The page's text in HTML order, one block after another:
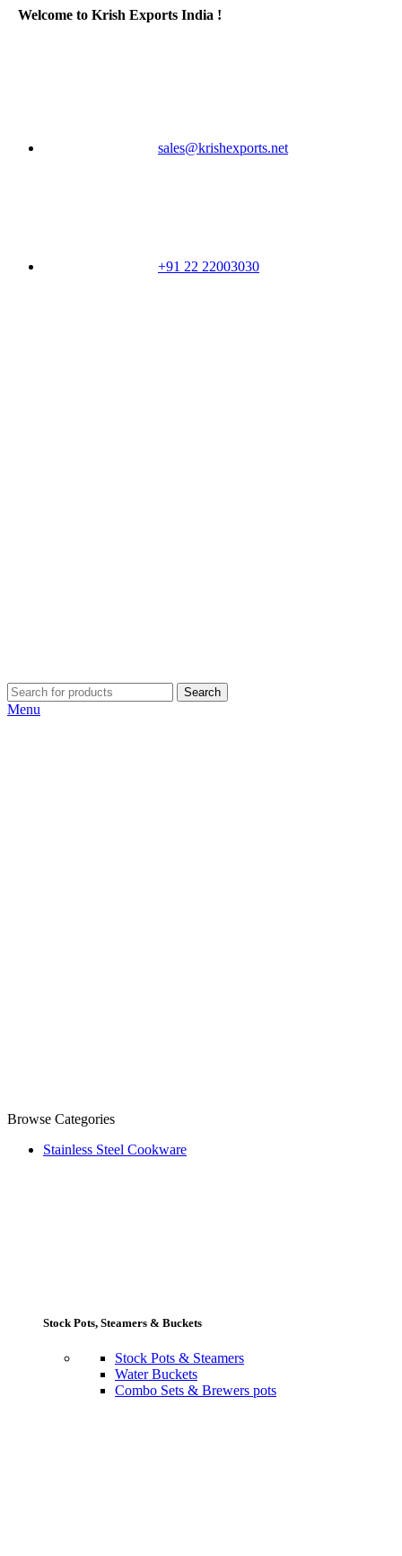
Welcome to Krish Exports India !
sales@krishexports.net
+91 22 22003030
Search
Menu
Browse Categories
Stainless Steel Cookware
Stock Pots, Steamers & Buckets
Stock Pots & Steamers
Water Buckets
Combo Sets & Brewers pots